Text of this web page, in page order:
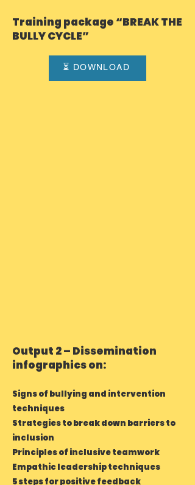
dynamics emerge. BTBC was
created to break this cycle and to
promote safer, more inclusiv
Training package “BREAK THE
BULLY CYCLE”
⏳ DOWNLOAD
Output 2 – Dissemination
infographics on:
Signs of bullying and intervention
techniques
Strategies to break down barriers to
inclusion
Principles of inclusive teamwork
Empathic leadership techniques
5 steps for positive feedback